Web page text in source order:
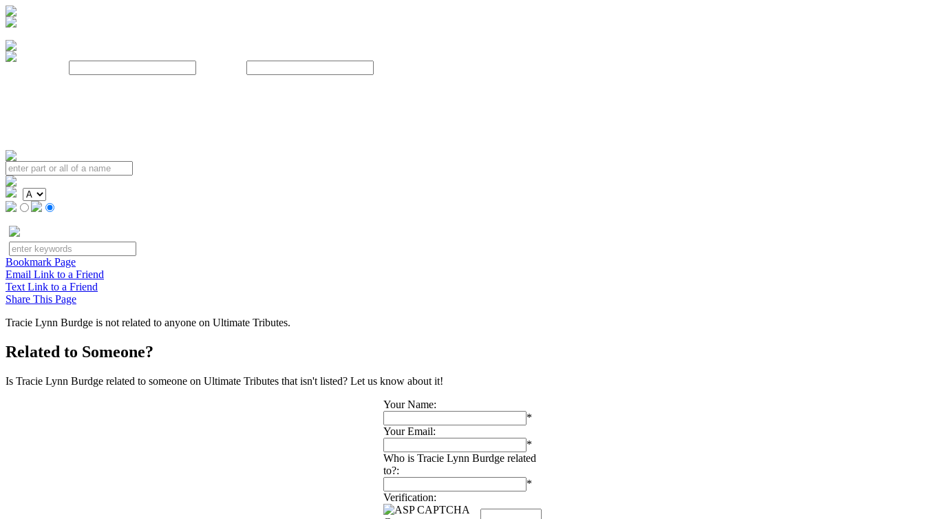
Bookmark Page
Email Link to a Friend
Text Link to a Friend
Share This Page
Tracie Lynn Burdge is not related to anyone on Ultimate Tributes.
Related to Someone?
Is Tracie Lynn Burdge related to someone on Ultimate Tributes that isn't listed? Let us know about it!
Your Name:
*
Your Email:
*
Who is Tracie Lynn Burdge related
to?:
*
Verification: